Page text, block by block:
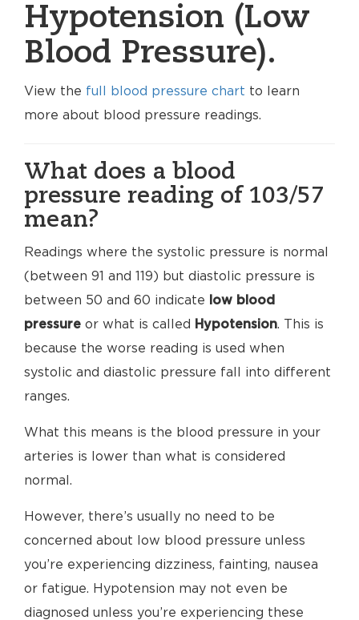
Hypotension (Low
Blood Pressure).
View the full blood pressure chart to learn
more about blood pressure readings.
What does a blood
pressure reading of 103/57
mean?
Readings where the systolic pressure is normal
(between 91 and 119) but diastolic pressure is
between 50 and 60 indicate
low blood
pressure or what is called Hypotension. This is
because the worse reading is used when
systolic and diastolic pressure fall into different
ranges.
What this means is the blood pressure in your
arteries is lower than what is considered
normal.
However, there’s usually no need to be
concerned about low blood pressure unless
you’re experiencing dizziness, fainting, nausea
or fatigue. Hypotension may not even be
diagnosed unless you’re experiencing these